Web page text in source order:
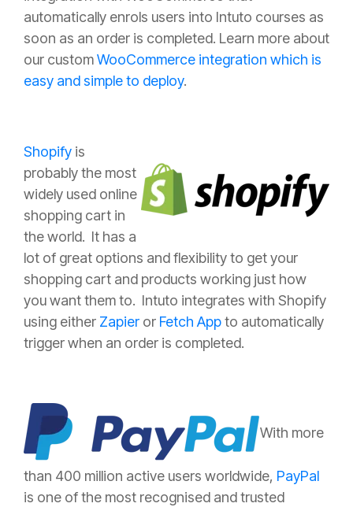
automatically enrols users into Intuto courses as
soon as an order is completed. Learn more about
our customWooCommerce integration which is
easy and simple to deploy.
Shopify is
probably the most
widely used online
shopping cart in
the world. It has a
lot of great options and flexibility to get your
shopping cart and products working just how
you want them to. Intuto integrates with Shopify
using either Zapier or Fetch Appto automatically
trigger when an order is completed.
With more
than 400 million active users worldwide, PayPal
is one of the most recognised and trusted